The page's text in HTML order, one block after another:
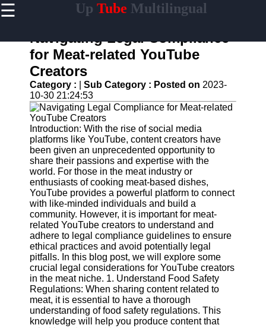
☰ Up Tube Multilingual
Home
AI-
Powered
YouTube
Content
Tools
YouTube
SEO and
Discovery
Techniques
Engaging
with
YouTube
Viewers
Cultural
Sensitivity
in YouTube
Content
UpTube
Navigating Legal Compliance
for Meat-related YouTube
Creators
Category : Sub Category : Posted on 2023-
10-30 21:24:53
Introduction: With the rise of social media
platforms like YouTube, content creators have
been given an unprecedented opportunity to
share their passions and expertise with the
world. For those in the meat industry or
enthusiasts of cooking meat-based dishes,
YouTube provides a powerful platform to connect
with like-minded individuals and build a
community. However, it is important for meat-
related YouTube creators to understand and
adhere to legal compliance guidelines to ensure
ethical practices and avoid potentially legal
pitfalls. In this blog post, we will explore some
crucial legal considerations for YouTube creators
in the meat niche. 1. Understand Food Safety
Regulations: When sharing content related to
meat, it is essential to have a thorough
understanding of food safety regulations. This
knowledge will help you produce content that